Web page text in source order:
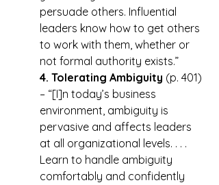
persuade others. Influential
leaders know how to get others
to work with them, whether or
not formal authority exists.”
4. Tolerating Ambiguity (p. 401)
– “[I]n today’s business
environment, ambiguity is
pervasive and affects leaders
at all organizational levels. . . .
Learn to handle ambiguity
comfortably and confidently